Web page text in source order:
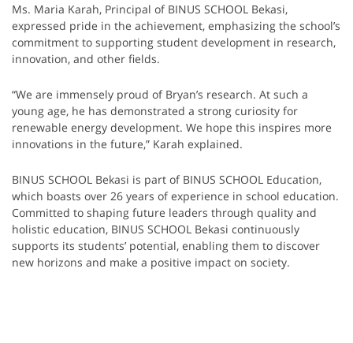
Ms. Maria Karah, Principal of BINUS SCHOOL Bekasi,
expressed pride in the achievement, emphasizing the school’s
commitment to supporting student development in research,
innovation, and other fields.
“We are immensely proud of Bryan’s research. At such a
young age, he has demonstrated a strong curiosity for
renewable energy development. We hope this inspires more
innovations in the future,” Karah explained.
BINUS SCHOOL Bekasi is part of BINUS SCHOOL Education,
which boasts over 26 years of experience in school education.
Committed to shaping future leaders through quality and
holistic education, BINUS SCHOOL Bekasi continuously
supports its students’ potential, enabling them to discover
new horizons and make a positive impact on society.